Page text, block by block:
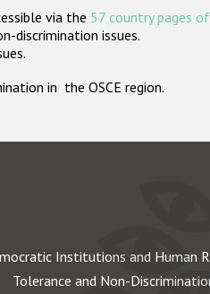
via the 57 country pages
discrimination issues.
in the OSCE region.
Institutions and Human
Tolerance and Non-